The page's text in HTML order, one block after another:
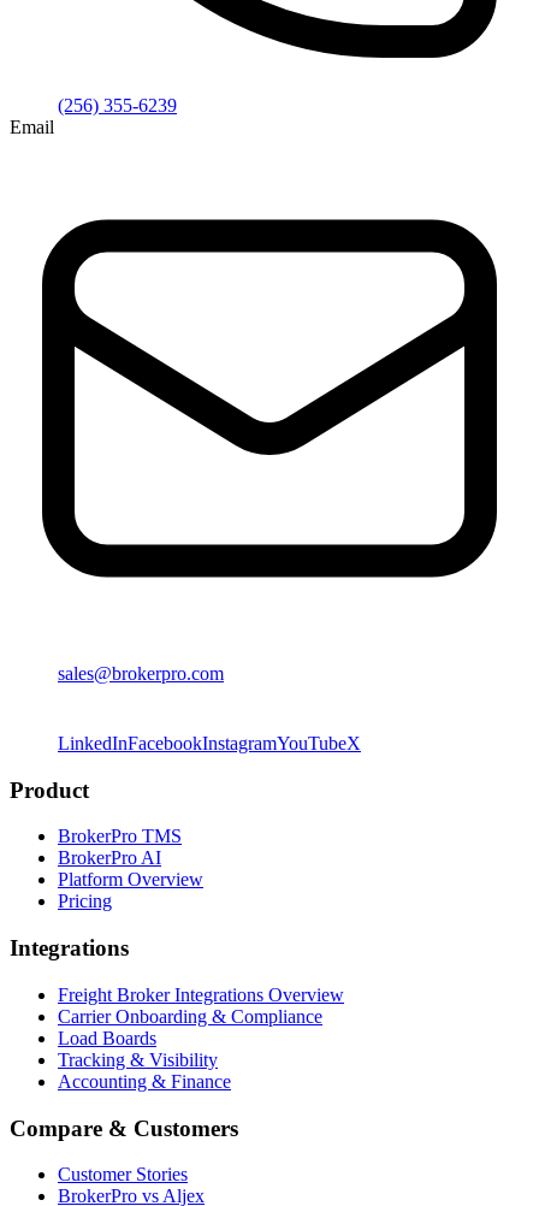
(256) 355-6239
Email
sales@brokerpro.com
LinkedInFacebookInstagramYouTubeX
Product
BrokerPro TMS
BrokerPro AI
Platform Overview
Pricing
Integrations
Freight Broker Integrations Overview
Carrier Onboarding & Compliance
Load Boards
Tracking & Visibility
Accounting & Finance
Compare & Customers
Customer Stories
BrokerPro vs Aljex